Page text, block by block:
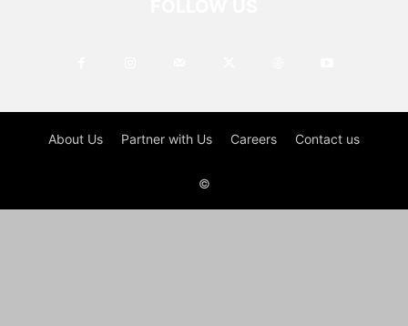
About Us Partner with Us Careers Contact us
©